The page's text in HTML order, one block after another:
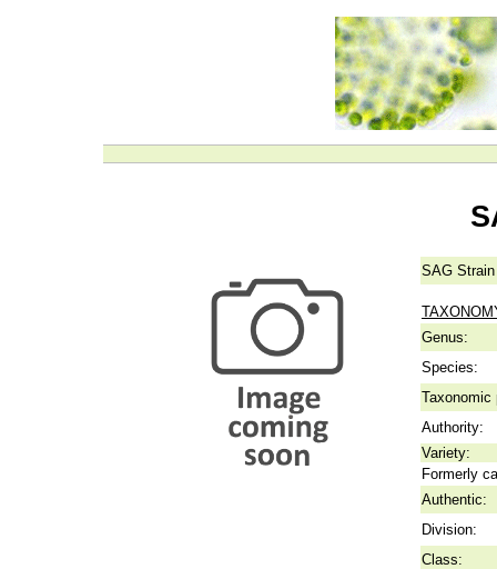
SAG
Genus:
Species:
Taxonomic
Authority:
Variety:
Formerly
Authentic:
Division:
Class: